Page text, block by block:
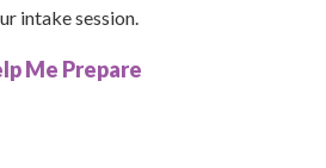
intake session.
Me Prepare